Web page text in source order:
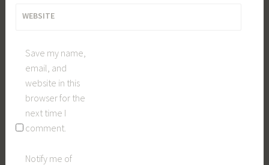
WEBSITE
Save my name,
email, and
website in this
browser for the
next time I
comment.
Notify me of